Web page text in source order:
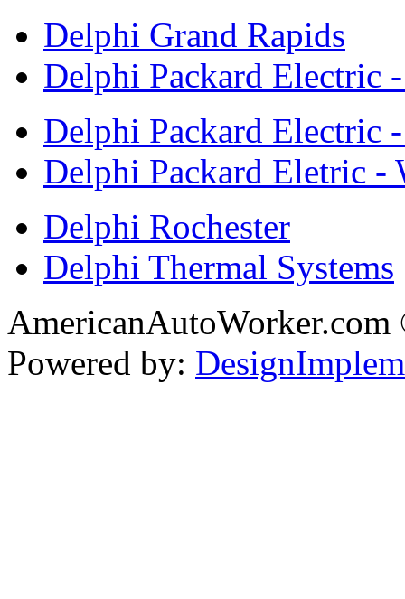
Delphi Grand Rapids
Delphi Packard Electric
Delphi Packard Electric
Delphi Packard Eletric -
Delphi Rochester
Delphi Thermal Systems
Powered by: